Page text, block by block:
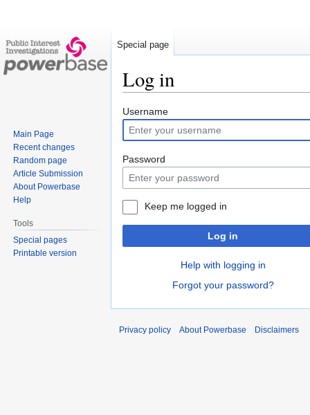
Log in
Jump
to
navigation
Jump
to
search
Username
Password
Keep me logged in
Log in
Help with logging in
Forgot your password?
Special page
Main Page
Recent changes
Random page
Article Submission
About Powerbase
Help
Tools
Special pages
Printable version
Privacy policy About Powerbase Disclaimers